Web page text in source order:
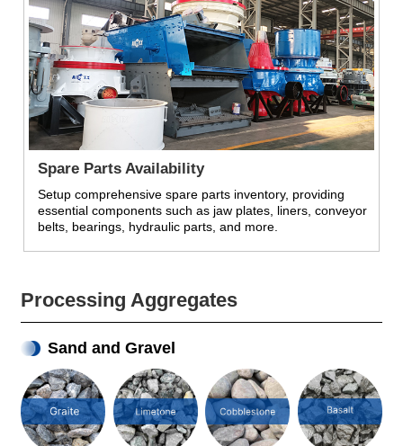
Spare Parts Availability
Setup comprehensive spare parts inventory, providing
essential components such as jaw plates, liners, conveyor
belts, bearings, hydraulic parts, and more.
Processing Aggregates
Sand and Gravel